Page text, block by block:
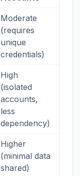
Moderate
(requires
unique
credentials)
High
(isolated
accounts,
less
dependency)
Higher
(minimal data
shared)